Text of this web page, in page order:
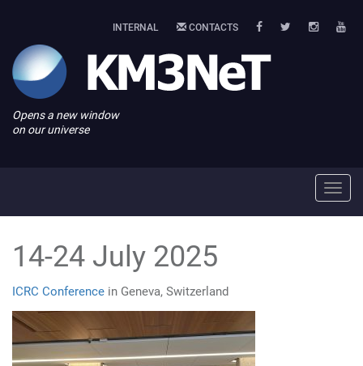
INTERNAL CONTACTS
Opens a new window
on our universe
14-24 July 2025
ICRC Conference in Geneva, Switzerland